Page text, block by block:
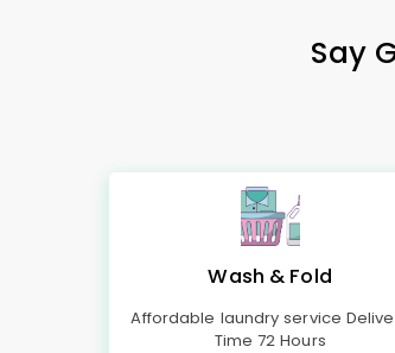
Say
Wash & Fold
Affordable laundry service
Time 72 Hours